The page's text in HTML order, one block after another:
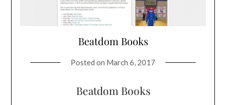
Beatdom Books
Posted on March 6, 2017
Beatdom Books